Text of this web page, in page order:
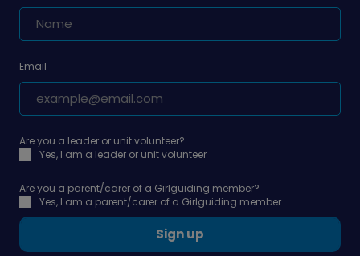
Email
Are you a leader or unit volunteer?
Yes, I am a leader or unit volunteer
Are you a parent/carer of a Girlguiding member?
Yes, I am a parent/carer of a Girlguiding member
Sign up